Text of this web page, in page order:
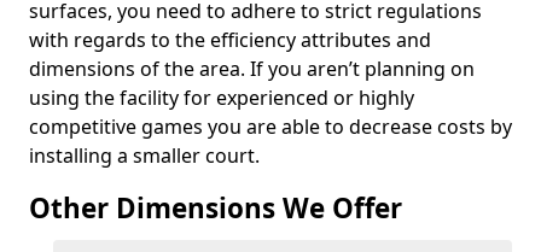
surfaces, you need to adhere to strict regulations
with regards to the efficiency attributes and
dimensions of the area. If you aren’t planning on
using the facility for experienced or highly
competitive games you are able to decrease costs by
installing a smaller court.
Other Dimensions We Offer